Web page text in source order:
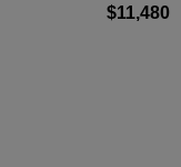
$11,480